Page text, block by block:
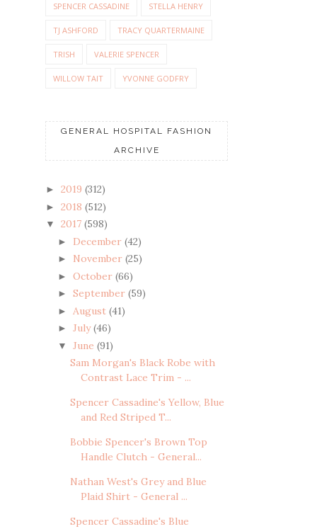
SPENCER CASSADINE STELLA HENRY
TJ ASHFORD TRACY QUARTERMAINE
TRISH VALERIE SPENCER
WILLOW TAIT YVONNE GODFRY
GENERAL HOSPITAL FASHION
ARCHIVE
► 2019 (312)
► 2018 (512)
▼ 2017 (598)
► December (42)
► November (25)
► October (66)
► September (59)
► August (41)
► July(46)
▼ June (91)
Sam Morgan's Black Robe with
Contrast Lace Trim - ...
Spencer Cassadine's Yellow, Blue
and Red Striped T...
Bobbie Spencer's Brown Top
Handle Clutch - General...
Nathan West's Grey and Blue
Plaid Shirt - General ...
Spencer Cassadine's Blue